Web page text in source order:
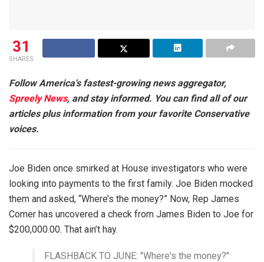
31
SHARES
Follow America's fastest-growing news aggregator,
Spreely News, and stay informed. You can find all of our
articles plus information from your favorite Conservative
voices.
Joe Biden once smirked at House investigators who were
looking into payments to the first family. Joe Biden mocked
them and asked, “Where’s the money?” Now, Rep James
Comer has uncovered a check from James Biden to Joe for
$200,000.00. That ain’t hay.
FLASHBACK TO JUNE: "Where's the money?"